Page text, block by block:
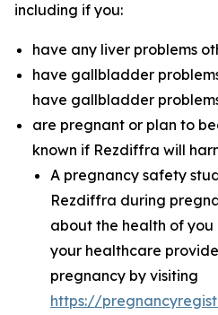
including if you:
have any liver problems
have gallbladder
have gallbladder
are pregnant or plan to
known if Rezdiffra will
A pregnancy safety
Rezdiffra during
about the health of you
your healthcare
pregnancy by visiting
https://